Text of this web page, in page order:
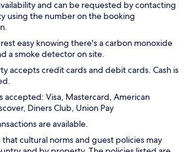
and can be requested by contacting
using the number on the booking
easy knowing there's a carbon monoxide
a smoke detector on site.
accepts credit cards and debit cards. Cash is
accepted: Visa, Mastercard, American
Diners Club, Union Pay
are available.
that cultural norms and guest policies may